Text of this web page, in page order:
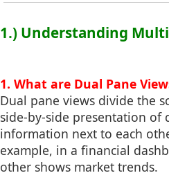
1.) Understanding
1. What are Dual Pane
Dual pane views divide the
side-by-side presentation of
information next to each
example, in a financial
other shows market trends.